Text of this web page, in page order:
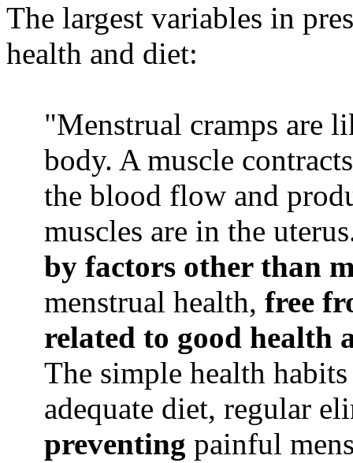
The largest variables in
health and diet:
"Menstrual cramps are
body. A muscle
the blood flow and
muscles are in the
by factors other than
menstrual health, free
related to good health
The simple health
adequate diet, regular
preventing painful